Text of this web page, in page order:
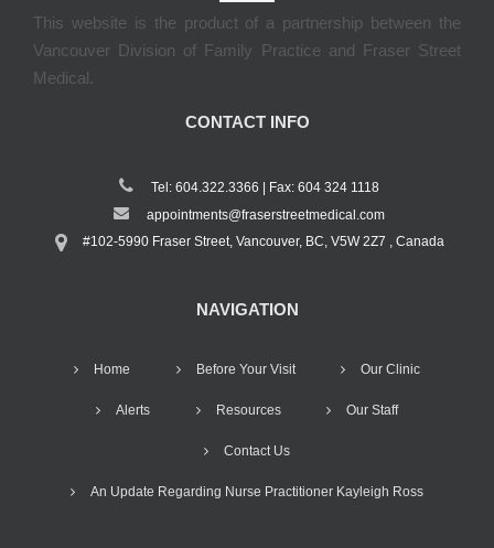
This website is the product of a partnership between the
Vancouver Division of Family Practice and Fraser Street
Medical.
CONTACT INFO
Tel: 604.322.3366 | Fax: 604 324 1118
appointments@fraserstreetmedical.com
#102-5990 Fraser Street, Vancouver, BC, V5W 2Z7 , Canada
NAVIGATION
Home Before Your Visit Our Clinic
Alerts Resources Our Staff
Contact Us
An Update Regarding Nurse Practitioner Kayleigh Ross